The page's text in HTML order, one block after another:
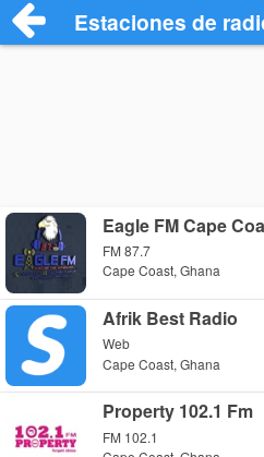
Estaciones de
Eagle FM Cape
FM 87.7
Cape Coast, Ghana
Afrik Best Radio
Web
Cape Coast, Ghana
Property 102.1 Fm
FM 102.1